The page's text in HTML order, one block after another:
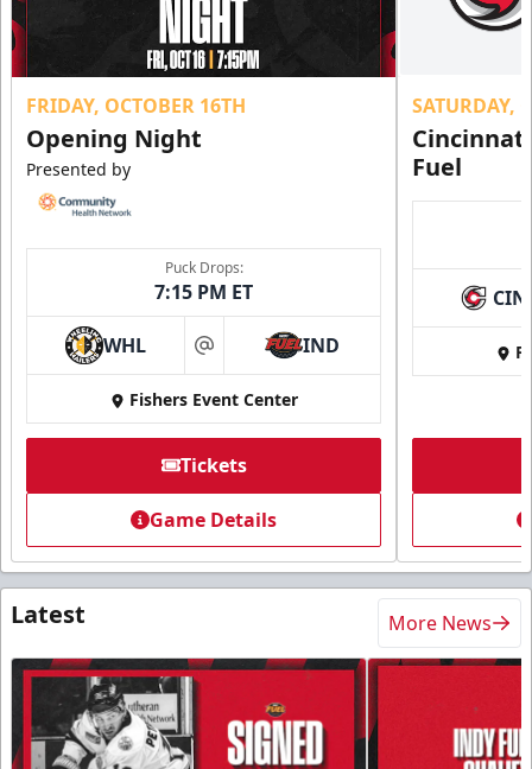
FRIDAY, OCTOBER 16TH
Opening Night
Presented by
Puck Drops:
7:15 PM ET
WHL at IND
Fishers Event Center
Tickets
Game Details
SATURDAY,
Fuel
CIN
Latest More News